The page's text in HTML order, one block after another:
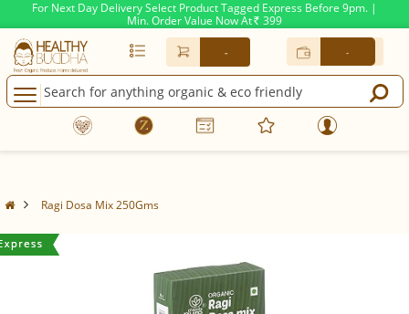
For Next Day Delivery Select Product Tagged Express Before 9pm. |
Min. Order Value Now At Rs. 399
- -
Ragi Dosa Mix 250Gms